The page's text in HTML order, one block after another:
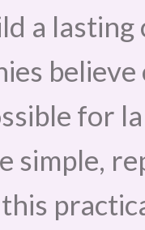
a
for
simple,